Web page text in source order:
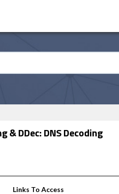
& DDec: DNS Decoding
Links To Access